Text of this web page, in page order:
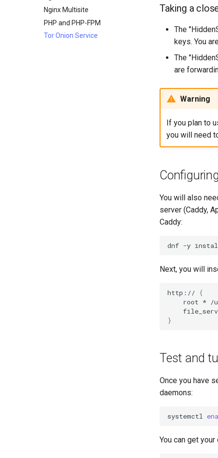
SSH Public and Private Key
Tailscale VPN
CVE hygiene
5. The image builder's
perspective
6. Troubleshooting cloud-init
Detection System (HIDS)
Nginx Multisite
PHP and PHP-FPM
Tor Onion Service
Taking a
The
keys. You
The
are
Warning
If you plan to
you will need
You will also
server (Caddy,
Caddy:
dnf -y
Next, you will
http://
{
root *
}
Test and
Once you have
daemons:
systemctl
You can get